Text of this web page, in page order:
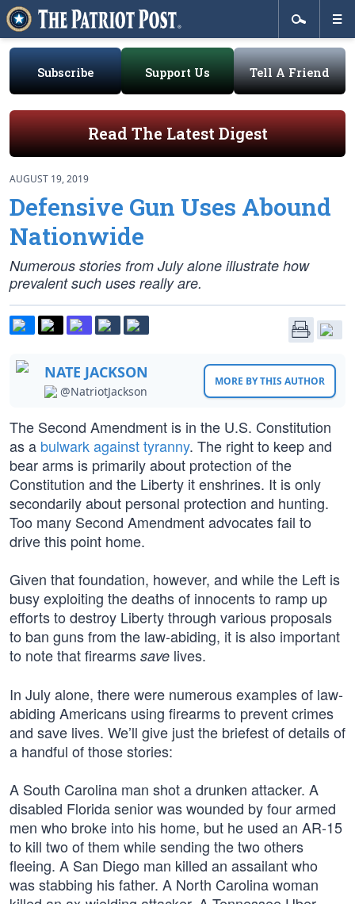
Subscribe Support Us Tell A Friend
Read The Latest Digest
AUGUST 19, 2019
Defensive Gun Uses Abound
Nationwide
Numerous stories from July alone illustrate how
prevalent such uses really are.
NATE JACKSON
@NatriotJackson
MORE BY THIS AUTHOR
The Second Amendment is in the U.S. Constitution
as a bulwark against tyranny. The right to keep and
bear arms is primarily about protection of the
Constitution and the Liberty it enshrines. It is only
secondarily about personal protection and hunting.
Too many Second Amendment advocates fail to
drive this point home.
Given that foundation, however, and while the Left is
busy exploiting the deaths of innocents to ramp up
efforts to destroy Liberty through various proposals
to ban guns from the law-abiding, it is also important
to note that firearms save lives.
In July alone, there were numerous examples of law-
abiding Americans using firearms to prevent crimes
and save lives. We’ll give just the briefest of details of
a handful of those stories:
A South Carolina man shot a drunken attacker. A
disabled Florida senior was wounded by four armed
men who broke into his home, but he used an AR-15
to kill two of them while sending the two others
fleeing. A San Diego man killed an assailant who
was stabbing his father. A North Carolina woman